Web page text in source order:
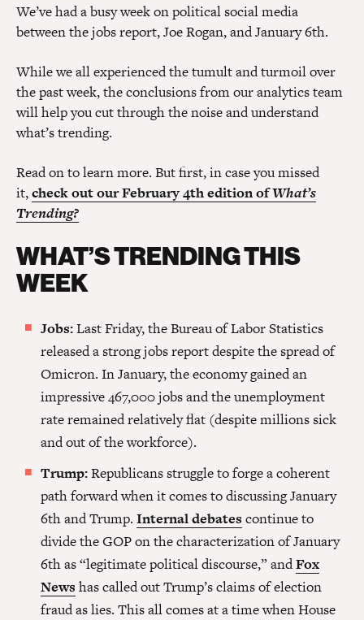
We’ve had a busy week on political social media
between the jobs report, Joe Rogan, and January 6th.
While we all experienced the tumult and turmoil over
the past week, the conclusions from our analytics team
will help you cut through the noise and understand
what’s trending.
Read on to learn more. But first, in case you missed
it,check out our February 4th edition ofWhat’s
Trending?
WHAT’S TRENDING THIS
WEEK
Jobs:Last Friday, the Bureau of Labor Statistics
released a strong jobs report despite the spread of
Omicron. In January, the economy gained an
impressive 467,000 jobs and the unemployment
rate remained relatively flat (despite millions sick
and out of the workforce).
Trump:Republicans struggle to forge a coherent
path forward when it comes to discussing January
6th and Trump. Internal debates continue to
divide the GOP on the characterization of January
6th as “legitimate political discourse,” andFox
News has called out Trump’s claims of election
fraud as lies. This all comes at a time when House